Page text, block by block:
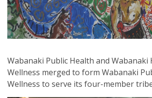
Wabanaki Public Health and Wabanaki
Wellness merged to form Wabanaki
Wellness to serve its four-member